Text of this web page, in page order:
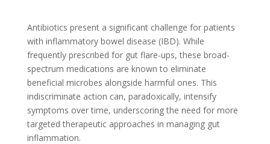
Antibiotics present a significant challenge for patients
with inflammatory bowel disease (IBD). While
frequently prescribed for gut flare-ups, these broad-
spectrum medications are known to eliminate
beneficial microbes alongside harmful ones. This
indiscriminate action can, paradoxically, intensify
symptoms over time, underscoring the need for more
targeted therapeutic approaches in managing gut
inflammation.